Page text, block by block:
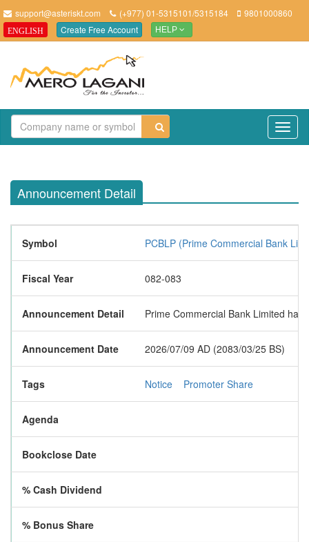
support@asteriskt.com (+977) 01-5315101/5315184 9801000860
ENGLISH Create Free Account HELP
Announcement Detail
Symbol PCBLP (Prime Commercial Bank
Fiscal Year 082-083
Announcement Detail Prime Commercial Bank Limited
Announcement Date 2026/07/09 AD (2083/03/25 BS)
Tags Notice Promoter Share
Agenda
Bookclose Date
% Cash Dividend
% Bonus Share